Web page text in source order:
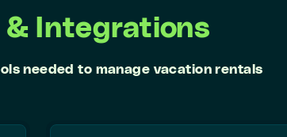
Integrations
needed to manage vacation rentals